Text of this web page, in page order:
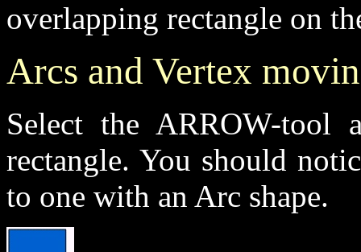
overlapping rectangle on
Arcs and Vertex
Select the ARROW-tool
rectangle. You should
to one with an Arc shape.